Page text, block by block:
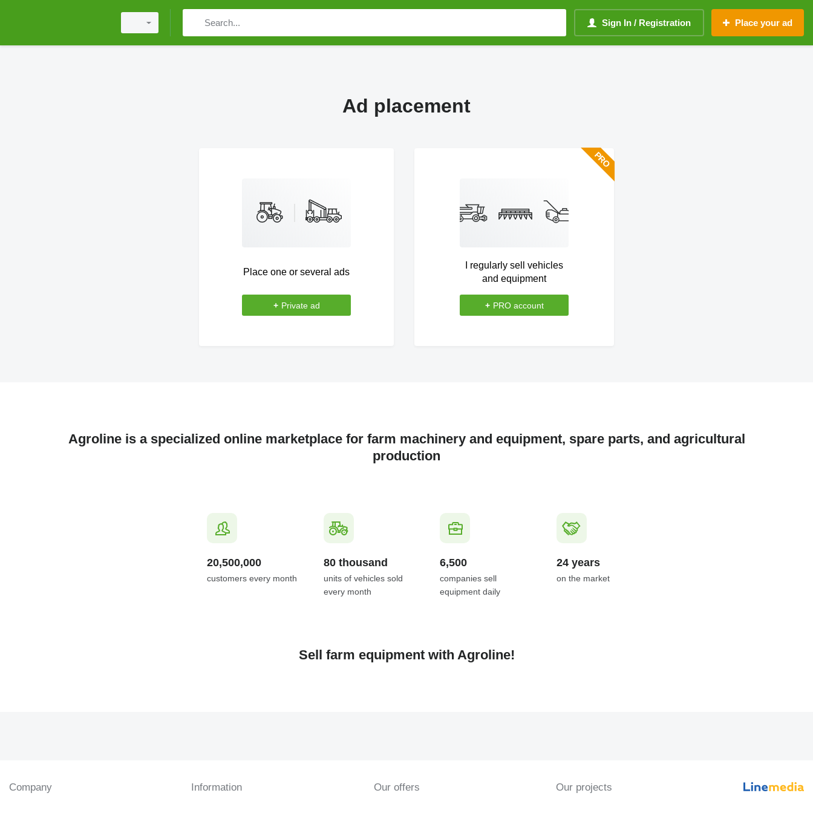
Sign In / Registration Place your ad
Ad placement
Place one or several ads
+ Private ad
I regularly sell vehicles
and equipment
+ PRO account
Agroline is a specialized online marketplace for farm machinery and equipment, spare parts, and agricultural
production
20,500,000
customers every month
80 thousand
units of vehicles sold
every month
6,500
companies sell
equipment daily
24 years
on the market
Sell farm equipment with Agroline!
Company Information Our offers Our projects